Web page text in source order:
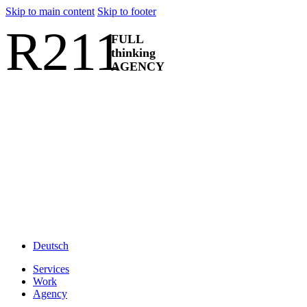
Skip to main content Skip to footer
R211FULL
thinking
AGENCY
Deutsch
Services
Work
Agency